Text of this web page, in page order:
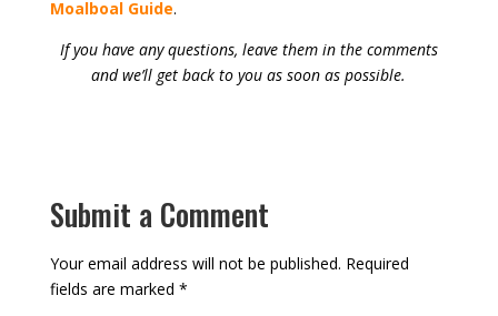
Moalboal Guide.
If you have any questions, leave them in the comments
and we’ll get back to you as soon as possible.
Submit a Comment
Your email address will not be published. Required
fields are marked *